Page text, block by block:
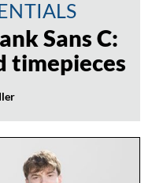
Sans C:
timepieces